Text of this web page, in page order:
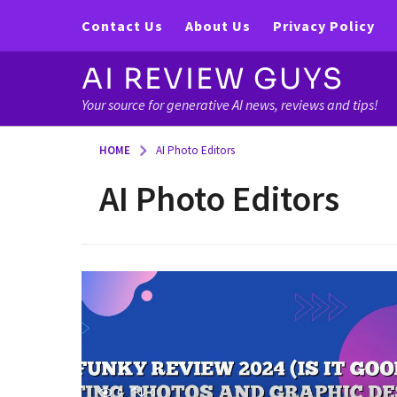
Contact Us About Us Privacy Policy
AI REVIEW GUYS
Your source for generative AI news, reviews and tips!
HOME AI Photo Editors
AI Photo Editors
0 0